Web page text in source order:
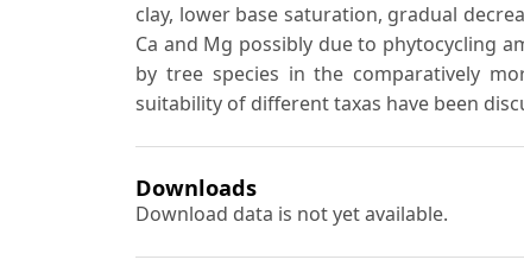
clay, lower base saturation, gradual
Ca and Mg possibly due to phytocycling
by tree species in the comparatively
suitability of different taxas have been
Downloads
Download data is not yet available.